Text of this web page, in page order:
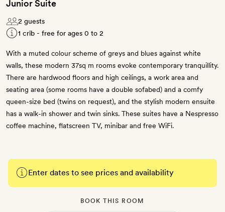
Junior Suite
2 guests
1 crib - free for ages 0 to 2
With a muted colour scheme of greys and blues against white
walls, these modern 37sq m rooms evoke contemporary tranquillity.
There are hardwood floors and high ceilings, a work area and
seating area (some rooms have a double sofabed) and a comfy
queen-size bed (twins on request), and the stylish modern ensuite
has a walk-in shower and twin sinks. These suites have a Nespresso
coffee machine, flatscreen TV, minibar and free WiFi.
Enter dates to see prices and availability
BOOK THIS ROOM